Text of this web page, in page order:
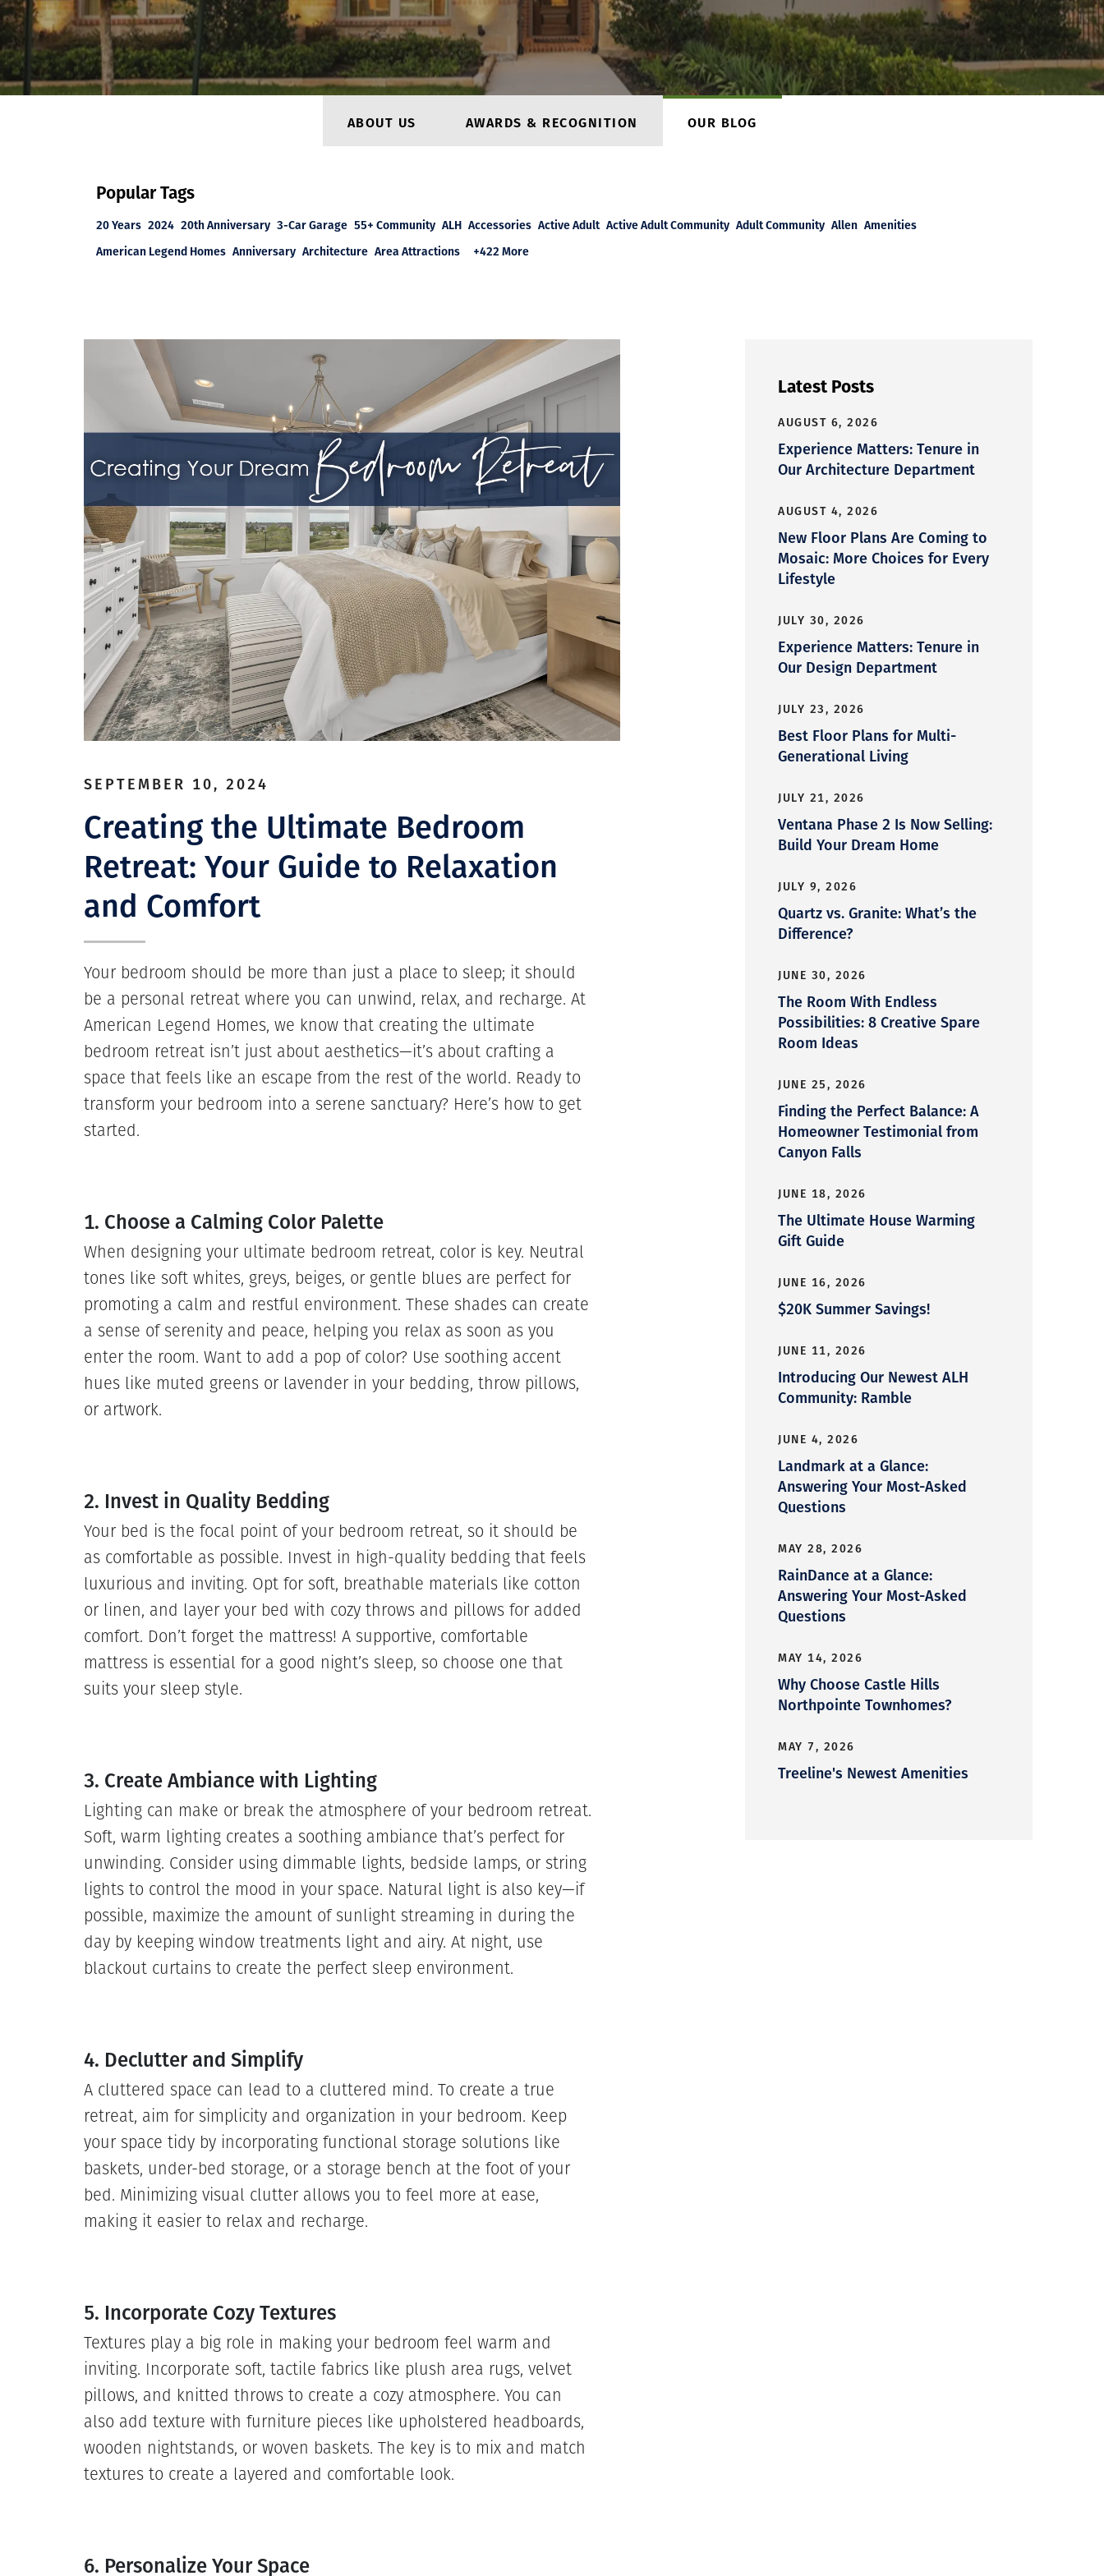
ABOUT US AWARDS & RECOGNITION OUR BLOG
Popular Tags
20 Years 2024 20th Anniversary 3-Car Garage 55+ Community ALH Accessories Active Adult Active Adult Community Adult Community Allen Amenities
American Legend Homes Anniversary Architecture Area Attractions +422 More
SEPTEMBER 10, 2024
Creating the Ultimate Bedroom
Retreat: Your Guide to Relaxation
and Comfort
Your bedroom should be more than just a place to sleep; it should
be a personal retreat where you can unwind, relax, and recharge. At
American Legend Homes, we know that creating the ultimate
bedroom retreat isn’t just about aesthetics—it’s about crafting a
space that feels like an escape from the rest of the world. Ready to
transform your bedroom into a serene sanctuary? Here’s how to get
started.
1. Choose a Calming Color Palette
When designing your ultimate bedroom retreat, color is key. Neutral
tones like soft whites, greys, beiges, or gentle blues are perfect for
promoting a calm and restful environment. These shades can create
a sense of serenity and peace, helping you relax as soon as you
enter the room. Want to add a pop of color? Use soothing accent
hues like muted greens or lavender in your bedding, throw pillows,
or artwork.
2. Invest in Quality Bedding
Your bed is the focal point of your bedroom retreat, so it should be
as comfortable as possible. Invest in high-quality bedding that feels
luxurious and inviting. Opt for soft, breathable materials like cotton
or linen, and layer your bed with cozy throws and pillows for added
comfort. Don’t forget the mattress! A supportive, comfortable
mattress is essential for a good night’s sleep, so choose one that
suits your sleep style.
3. Create Ambiance with Lighting
Lighting can make or break the atmosphere of your bedroom retreat.
Soft, warm lighting creates a soothing ambiance that’s perfect for
unwinding. Consider using dimmable lights, bedside lamps, or string
lights to control the mood in your space. Natural light is also key—if
possible, maximize the amount of sunlight streaming in during the
day by keeping window treatments light and airy. At night, use
blackout curtains to create the perfect sleep environment.
4. Declutter and Simplify
A cluttered space can lead to a cluttered mind. To create a true
retreat, aim for simplicity and organization in your bedroom. Keep
your space tidy by incorporating functional storage solutions like
baskets, under-bed storage, or a storage bench at the foot of your
bed. Minimizing visual clutter allows you to feel more at ease,
making it easier to relax and recharge.
5. Incorporate Cozy Textures
Textures play a big role in making your bedroom feel warm and
inviting. Incorporate soft, tactile fabrics like plush area rugs, velvet
pillows, and knitted throws to create a cozy atmosphere. You can
also add texture with furniture pieces like upholstered headboards,
wooden nightstands, or woven baskets. The key is to mix and match
textures to create a layered and comfortable look.
6. Personalize Your Space
Latest Posts
AUGUST 6, 2026
Experience Matters: Tenure in
Our Architecture Department
AUGUST 4, 2026
New Floor Plans Are Coming to
Mosaic: More Choices for Every
Lifestyle
JULY 30, 2026
Experience Matters: Tenure in
Our Design Department
JULY 23, 2026
Best Floor Plans for Multi-
Generational Living
JULY 21, 2026
Ventana Phase 2 Is Now Selling:
Build Your Dream Home
JULY 9, 2026
Quartz vs. Granite: What’s the
Difference?
JUNE 30, 2026
The Room With Endless
Possibilities: 8 Creative Spare
Room Ideas
JUNE 25, 2026
Finding the Perfect Balance: A
Homeowner Testimonial from
Canyon Falls
JUNE 18, 2026
The Ultimate House Warming
Gift Guide
JUNE 16, 2026
$20K Summer Savings!
JUNE 11, 2026
Introducing Our Newest ALH
Community: Ramble
JUNE 4, 2026
Landmark at a Glance:
Answering Your Most-Asked
Questions
MAY 28, 2026
RainDance at a Glance:
Answering Your Most-Asked
Questions
MAY 14, 2026
Why Choose Castle Hills
Northpointe Townhomes?
MAY 7, 2026
Treeline's Newest Amenities